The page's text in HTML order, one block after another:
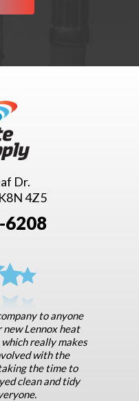
to anyone
new Lennox heat
really makes
with the
the time to
clean and tidy
Dr.
4Z5
6208